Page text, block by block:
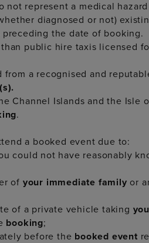
represent a medical
diagnosed or not)
the date of booking.
public hire taxis licensed
from a recognised and
Channel Islands and the Isle
.
a booked event due to:
could not have reasonably
of your immediate family or
of a private vehicle taking you
booking;
before the booked event